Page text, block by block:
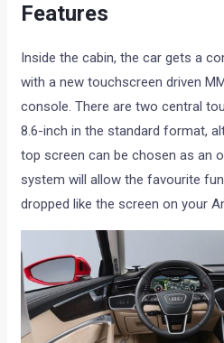
Features
Inside the cabin, the car gets a
with a new touchscreen driven
console. There are two central
8.6-inch in the standard format,
top screen can be chosen as an
system will allow the favourite
dropped like the screen on your